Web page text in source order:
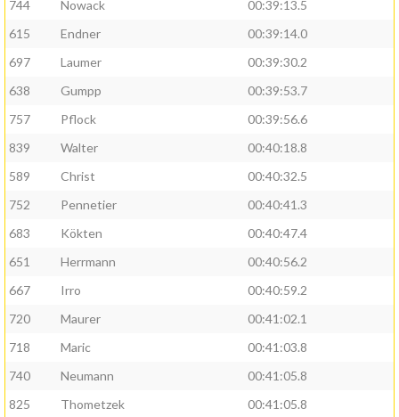
744 Nowack
00:39:13.5
615
Endner
00:39:14.0
697
Laumer
00:39:30.2
638
Gumpp
00:39:53.7
757
Pflock
00:39:56.6
839
Walter
00:40:18.8
589
Christ
00:40:32.5
752
Pennetier
00:40:41.3
683
Kökten
00:40:47.4
651
Herrmann
00:40:56.2
667
Irro
00:40:59.2
720
Maurer
00:41:02.1
718
Maric
00:41:03.8
740
Neumann
00:41:05.8
825
Thometzek
00:41:05.8